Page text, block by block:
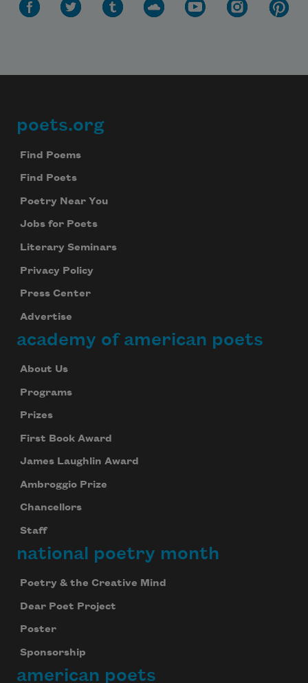
Footer
poets.org
Find Poems
Find Poets
Poetry Near You
Jobs for Poets
Literary Seminars
Privacy Policy
Press Center
Advertise
academy of american poets
About Us
Programs
Prizes
First Book Award
James Laughlin Award
Ambroggio Prize
Chancellors
Staff
national poetry month
Poetry & the Creative Mind
Dear Poet Project
Poster
Sponsorship
american poets